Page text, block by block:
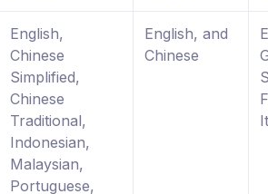
English,
Chinese
Simplified,
Chinese
Traditional,
Indonesian,
Malaysian,
Portuguese,
English, and
Chinese